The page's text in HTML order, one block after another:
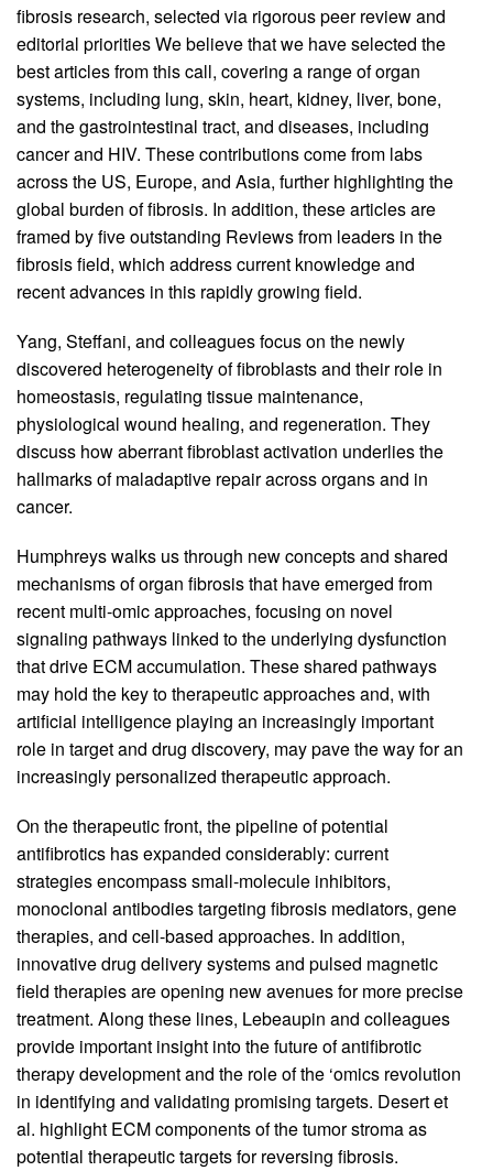
fibrosis research, selected via rigorous peer review and
editorial priorities We believe that we have selected the
best articles from this call, covering a range of organ
systems, including lung, skin, heart, kidney, liver, bone,
and the gastrointestinal tract, and diseases, including
cancer and HIV. These contributions come from labs
across the US, Europe, and Asia, further highlighting the
global burden of fibrosis. In addition, these articles are
framed by five outstanding Reviews from leaders in the
fibrosis field, which address current knowledge and
recent advances in this rapidly growing field.
Yang, Steffani, and colleagues focus on the newly
discovered heterogeneity of fibroblasts and their role in
homeostasis, regulating tissue maintenance,
physiological wound healing, and regeneration. They
discuss how aberrant fibroblast activation underlies the
hallmarks of maladaptive repair across organs and in
cancer.
Humphreys walks us through new concepts and shared
mechanisms of organ fibrosis that have emerged from
recent multi-omic approaches, focusing on novel
signaling pathways linked to the underlying dysfunction
that drive ECM accumulation. These shared pathways
may hold the key to therapeutic approaches and, with
artificial intelligence playing an increasingly important
role in target and drug discovery, may pave the way for an
increasingly personalized therapeutic approach.
On the therapeutic front, the pipeline of potential
antifibrotics has expanded considerably: current
strategies encompass small-molecule inhibitors,
monoclonal antibodies targeting fibrosis mediators, gene
therapies, and cell-based approaches. In addition,
innovative drug delivery systems and pulsed magnetic
field therapies are opening new avenues for more precise
treatment. Along these lines, Lebeaupin and colleagues
provide important insight into the future of antifibrotic
therapy development and the role of the ‘omics revolution
in identifying and validating promising targets. Desert et
al. highlight ECM components of the tumor stroma as
potential therapeutic targets for reversing fibrosis.